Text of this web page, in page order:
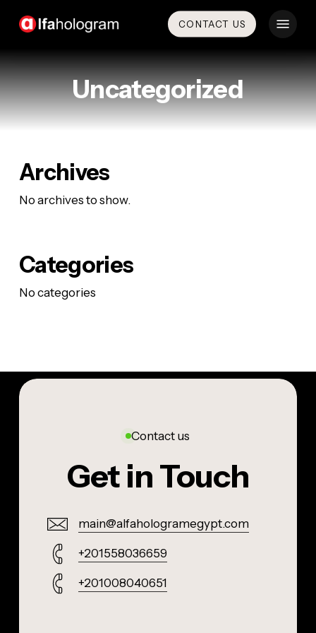
content
CONTACT US
Uncategorized
Archives
No archives to show.
Categories
No categories
Contact us
Get in Touch
main@alfahologramegypt.com
+201558036659
+201008040651